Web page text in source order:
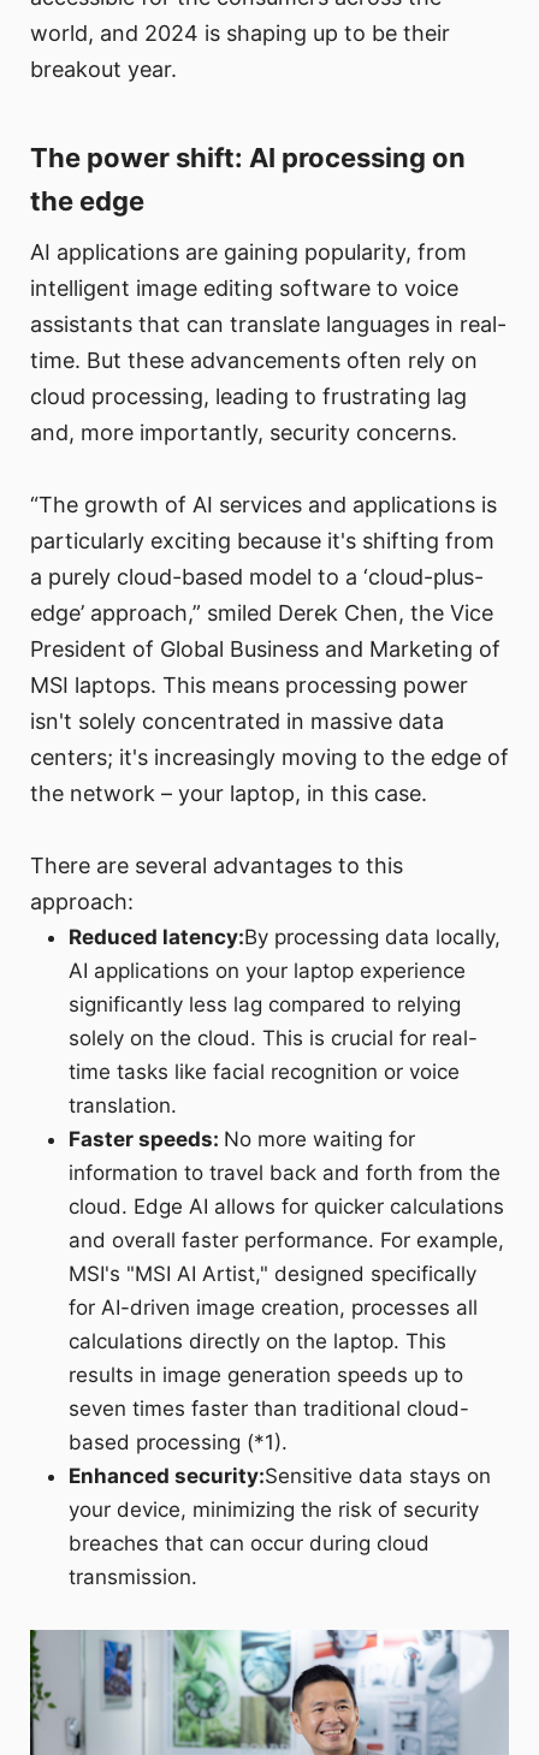
world, and 2024 is shaping up to be their
breakout year.
The power shift: AI processing on
the edge
AI applications are gaining popularity, from
intelligent image editing software to voice
assistants that can translate languages in real-
time. But these advancements often rely on
cloud processing, leading to frustrating lag
and, more importantly, security concerns.
“The growth of AI services and applications is
particularly exciting because it's shifting from
a purely cloud-based model to a ‘cloud-plus-
edge’ approach,” smiled Derek Chen, the Vice
President of Global Business and Marketing of
MSI laptops. This means processing power
isn't solely concentrated in massive data
centers; it's increasingly moving to the edge of
the network – your laptop, in this case.
There are several advantages to this
approach:
Reduced latency:By processing data locally,
AI applications on your laptop experience
significantly less lag compared to relying
solely on the cloud. This is crucial for real-
time tasks like facial recognition or voice
translation.
Faster speeds: No more waiting for
information to travel back and forth from the
cloud. Edge AI allows for quicker calculations
and overall faster performance. For example,
MSI's "MSI AI Artist," designed specifically
for AI-driven image creation, processes all
calculations directly on the laptop. This
results in image generation speeds up to
seven times faster than traditional cloud-
based processing (*1).
Enhanced security:Sensitive data stays on
your device, minimizing the risk of security
breaches that can occur during cloud
transmission.